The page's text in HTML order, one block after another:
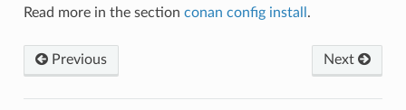
Read more in the section conan config install .
Previous Next